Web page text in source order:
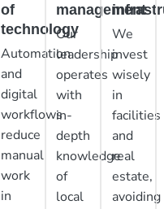
of
technology
Automation
and
digital
workflows
reduce
manual
work
in
management
Our
leadership
operates
with
in-
depth
knowledge
of
local
We
invest
wisely
in
facilities
and
real
estate,
avoiding